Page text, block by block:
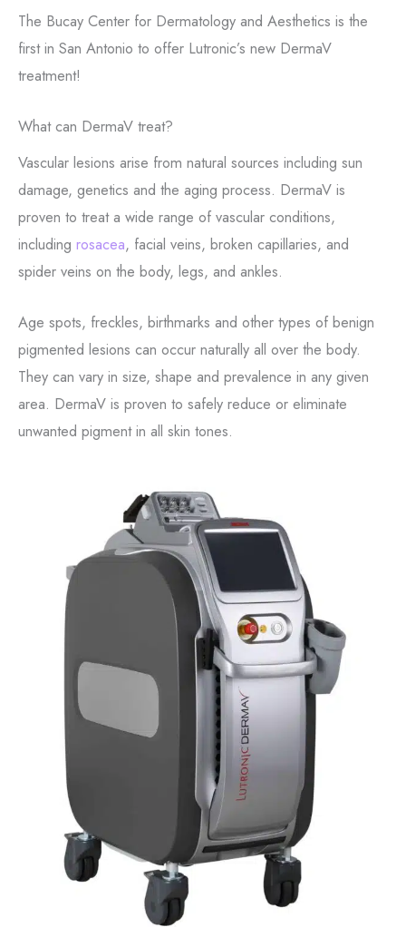
The Bucay Center for Dermatology and Aesthetics is the
first in San Antonio to offer Lutronic’s new DermaV
treatment!
What can DermaV treat?
Vascular lesions arise from natural sources including sun
damage, genetics and the aging process. DermaV is
proven to treat a wide range of vascular conditions,
including rosacea, facial veins, broken capillaries, and
spider veins on the body, legs, and ankles.
Age spots, freckles, birthmarks and other types of benign
pigmented lesions can occur naturally all over the body.
They can vary in size, shape and prevalence in any given
area. DermaV is proven to safely reduce or eliminate
unwanted pigment in all skin tones.